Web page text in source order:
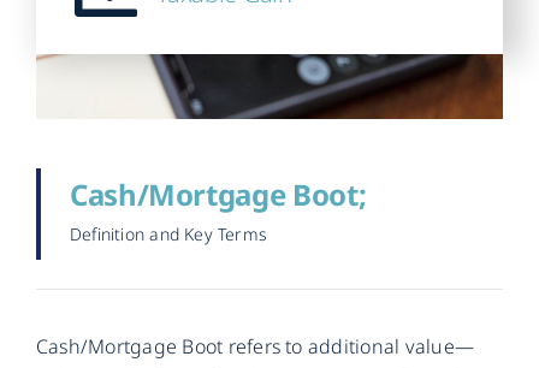
Cash/Mortgage Boot;
Definition and Key Terms
Cash/Mortgage Boot refers to additional value—